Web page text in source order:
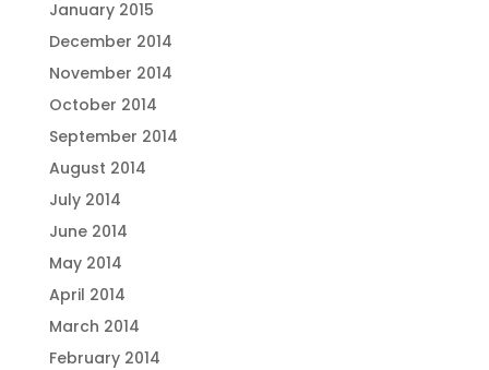
January 2015
December 2014
November 2014
October 2014
September 2014
August 2014
July 2014
June 2014
May 2014
April 2014
March 2014
February 2014